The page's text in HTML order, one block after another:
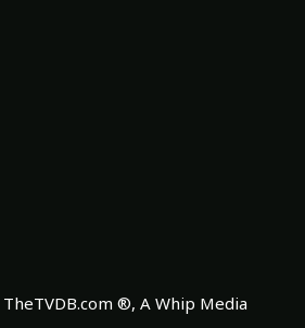
®, A Whip Media